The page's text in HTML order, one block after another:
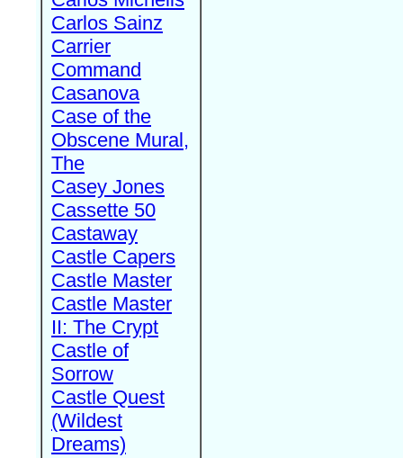
Carlos Sainz
Carrier
Command
Casanova
Case of the
Obscene Mural,
The
Casey Jones
Cassette 50
Castaway
Castle Capers
Castle Master
Castle Master
II: The Crypt
Castle of
Sorrow
Castle Quest
(Wildest
Dreams)